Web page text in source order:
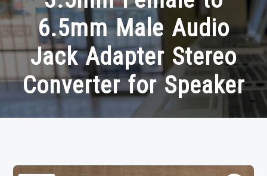
6.5mm Male Audio
Jack Adapter Stereo
Converter for Speaker